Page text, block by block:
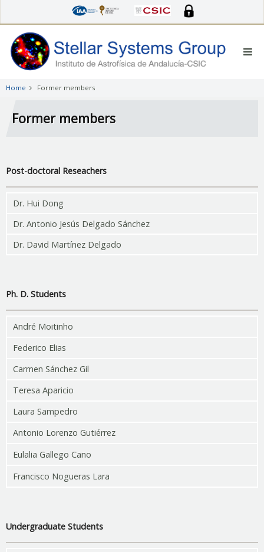
to
main
content
Home Former members
Former members
Post-doctoral Reseachers
Dr. Hui Dong
Dr. Antonio Jesús Delgado Sánchez
Dr. David Martínez Delgado
Ph. D. Students
André Moitinho
Federico Elias
Carmen Sánchez Gil
Teresa Aparicio
Laura Sampedro
Antonio Lorenzo Gutiérrez
Eulalia Gallego Cano
Francisco Nogueras Lara
Undergraduate Students